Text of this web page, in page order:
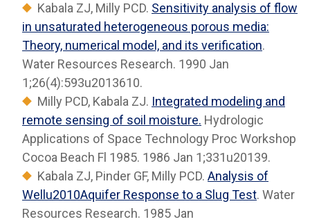
Kabala ZJ, Milly PCD. Sensitivity analysis of flow
in unsaturated heterogeneous porous media:
Theory, numerical model, and its verification.
Water Resources Research. 1990 Jan
1;26(4):593u2013610.
Milly PCD, Kabala ZJ. Integrated modeling and
remote sensing of soil moisture. Hydrologic
Applications of Space Technology Proc Workshop
Cocoa Beach Fl 1985. 1986 Jan 1;331u20139.
Kabala ZJ, Pinder GF, Milly PCD. Analysis of
Wellu2010Aquifer Response to a Slug Test. Water
Resources Research. 1985 Jan